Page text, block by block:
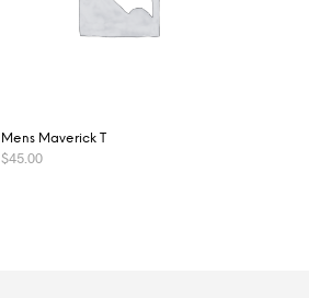
Mens Maverick T
$45.00